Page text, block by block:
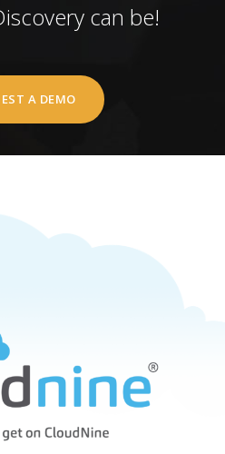
can be!
A DEMO